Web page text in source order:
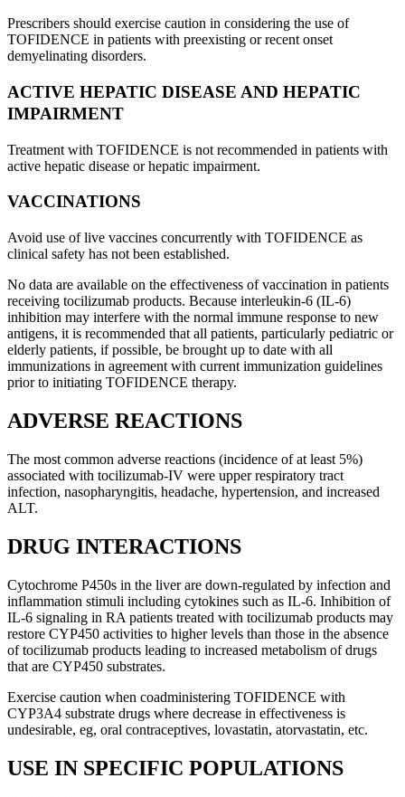
Prescribers should exercise caution in considering the use of
TOFIDENCE in patients with preexisting or recent onset
demyelinating disorders.
ACTIVE HEPATIC DISEASE AND HEPATIC
IMPAIRMENT
Treatment with TOFIDENCE is not recommended in patients with
active hepatic disease or hepatic impairment.
VACCINATIONS
Avoid use of live vaccines concurrently with TOFIDENCE as
clinical safety has not been established.
No data are available on the effectiveness of vaccination in patients
receiving tocilizumab products. Because interleukin-6 (IL-6)
inhibition may interfere with the normal immune response to new
antigens, it is recommended that all patients, particularly pediatric or
elderly patients, if possible, be brought up to date with all
immunizations in agreement with current immunization guidelines
prior to initiating TOFIDENCE therapy.
ADVERSE REACTIONS
The most common adverse reactions (incidence of at least 5%)
associated with tocilizumab-IV were upper respiratory tract
infection, nasopharyngitis, headache, hypertension, and increased
ALT.
DRUG INTERACTIONS
Cytochrome P450s in the liver are down-regulated by infection and
inflammation stimuli including cytokines such as IL-6. Inhibition of
IL-6 signaling in RA patients treated with tocilizumab products may
restore CYP450 activities to higher levels than those in the absence
of tocilizumab products leading to increased metabolism of drugs
that are CYP450 substrates.
Exercise caution when coadministering TOFIDENCE with
CYP3A4 substrate drugs where decrease in effectiveness is
undesirable, eg, oral contraceptives, lovastatin, atorvastatin, etc.
USE IN SPECIFIC POPULATIONS